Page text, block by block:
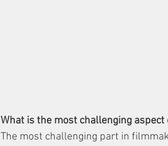
What is the most challenging
The most challenging part in